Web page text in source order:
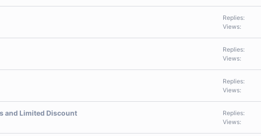
Replies
Views
Replies
Views
Replies
Views
and Limited Discount Replies
Views